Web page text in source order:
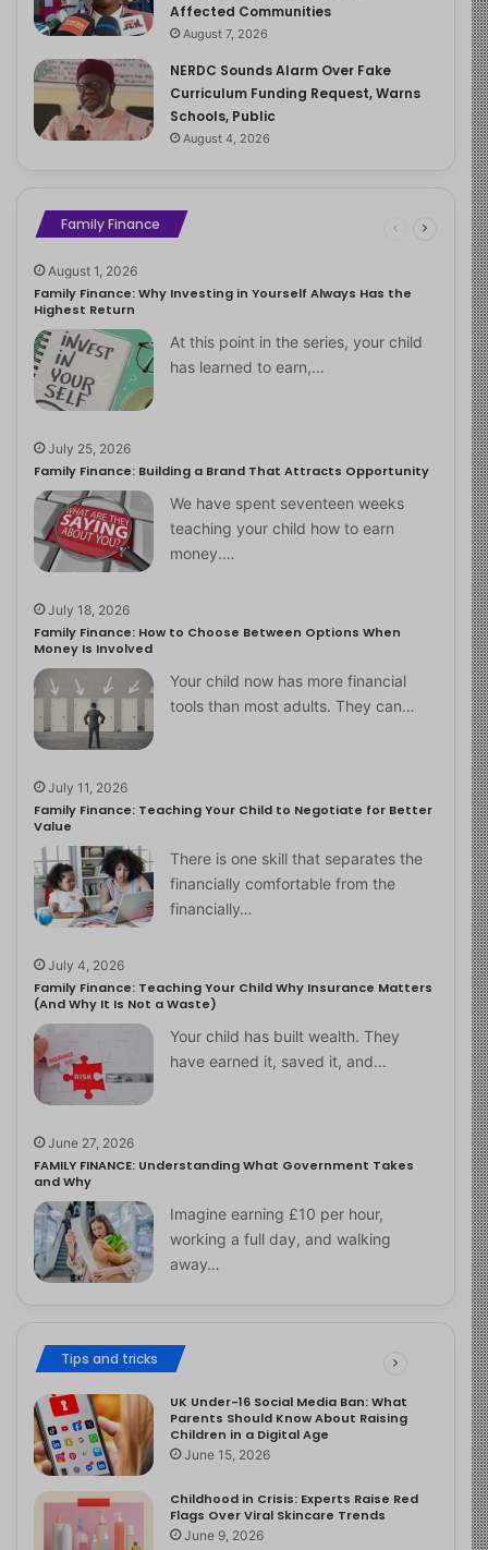
Affected Communities
August 7, 2026
NERDC Sounds Alarm Over Fake
Curriculum Funding Request, Warns
Schools, Public
August 4, 2026
Family Finance
August 1, 2026
Family Finance: Why Investing in Yourself Always Has the
Highest Return
At this point in the series, your child
has learned to earn,…
July 25, 2026
Family Finance: Building a Brand That Attracts Opportunity
We have spent seventeen weeks
teaching your child how to earn
money.…
July 18, 2026
Family Finance: How to Choose Between Options When
Money Is Involved
Your child now has more financial
tools than most adults. They can…
July 11, 2026
Family Finance: Teaching Your Child to Negotiate for Better
Value
There is one skill that separates the
financially comfortable from the
financially…
July 4, 2026
Family Finance: Teaching Your Child Why Insurance Matters
(And Why It Is Not a Waste)
Your child has built wealth. They
have earned it, saved it, and…
June 27, 2026
FAMILY FINANCE: Understanding What Government Takes
and Why
Imagine earning £10 per hour,
working a full day, and walking
away…
Tips and tricks
UK Under-16 Social Media Ban: What
Parents Should Know About Raising
Children in a Digital Age
June 15, 2026
Childhood in Crisis: Experts Raise Red
Flags Over Viral Skincare Trends
June 9, 2026